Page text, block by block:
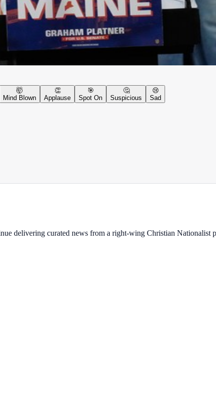
🤯
Mind Blown
👏
Applause
🎯
Spot On
🤔
Suspicious
😢
Sad
delivering curated news from a right-wing Christian Nationalist